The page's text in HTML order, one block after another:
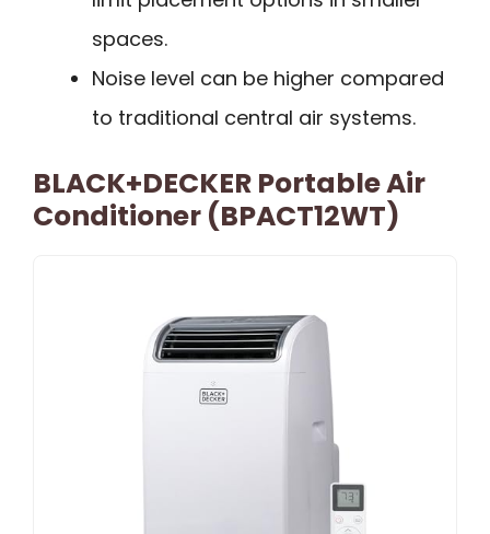
spaces.
Noise level can be higher compared
to traditional central air systems.
BLACK+DECKER Portable Air
Conditioner (BPACT12WT)